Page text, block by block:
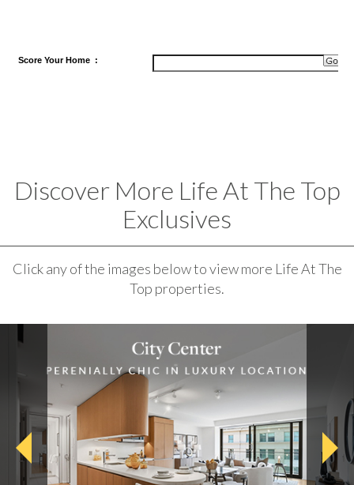
Score Your Home :
Discover More Life At The Top
Exclusives
Click any of the images below to view more Life At The
Top properties.